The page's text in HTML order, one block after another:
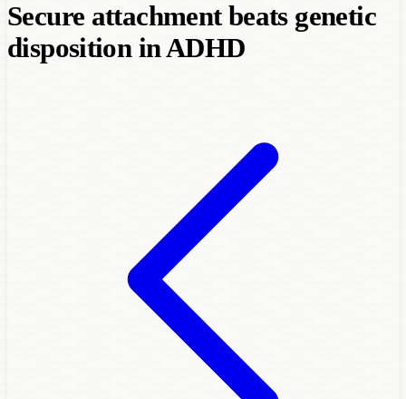
Secure attachment beats genetic
disposition in ADHD